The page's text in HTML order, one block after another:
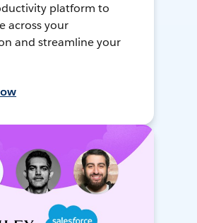
platform to
across your
and streamline your